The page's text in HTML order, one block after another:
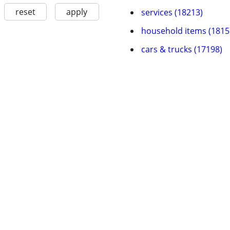
reset apply
services (18213)
household items
cars & trucks (17198)